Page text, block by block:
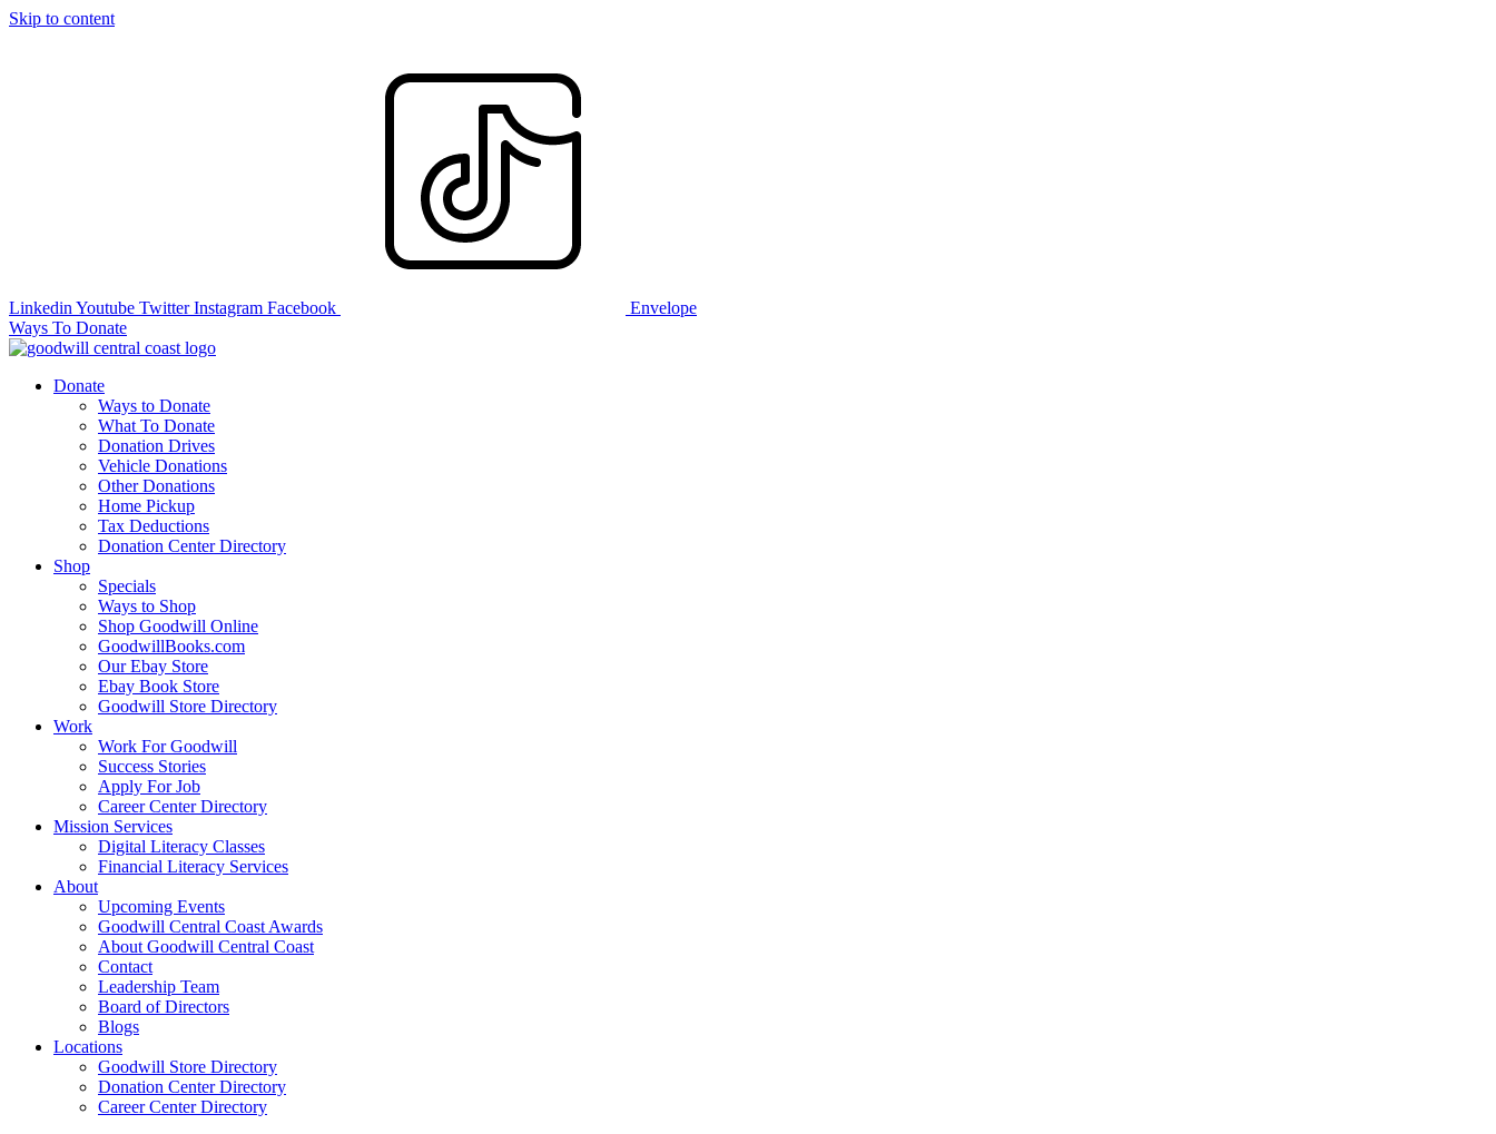
Skip to content
Linkedin Youtube Twitter Instagram Facebook
Envelope
Ways To Donate
Donate
Ways to Donate
What To Donate
Donation Drives
Vehicle Donations
Other Donations
Home Pickup
Tax Deductions
Donation Center Directory
Shop
Specials
Ways to Shop
Shop Goodwill Online
GoodwillBooks.com
Our Ebay Store
Ebay Book Store
Goodwill Store Directory
Work
Work For Goodwill
Success Stories
Apply For Job
Career Center Directory
Mission Services
Digital Literacy Classes
Financial Literacy Services
About
Upcoming Events
Goodwill Central Coast Awards
About Goodwill Central Coast
Contact
Leadership Team
Board of Directors
Blogs
Locations
Goodwill Store Directory
Donation Center Directory
Career Center Directory